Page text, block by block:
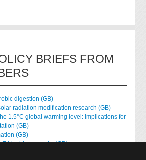
BRIEFS FROM
digestion (GB)
radiation modification research (GB)
1.5°C global warming level: Implications for
(GB)
(GB)
Ethical frameworks (GB)